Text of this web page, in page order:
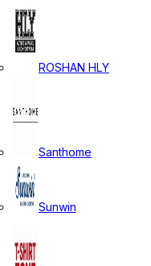
ROSHAN HLY
Santhome
Sunwin